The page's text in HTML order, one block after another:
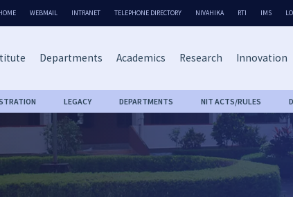
WEBMAIL INTRANET TELEPHONE DIRECTORY NIVAHIKA RTI IMS
Departments Academics Research Innovation
LEGACY DEPARTMENTS NIT ACTS/RULES